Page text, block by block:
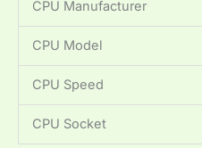
CPU Manufacturer
CPU Model
CPU Speed
CPU Socket